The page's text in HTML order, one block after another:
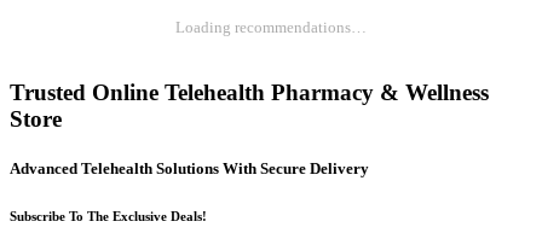
Loading recommendations…
Trusted Online Telehealth Pharmacy & Wellness
Store
Advanced Telehealth Solutions With Secure Delivery
Subscribe To The Exclusive Deals!